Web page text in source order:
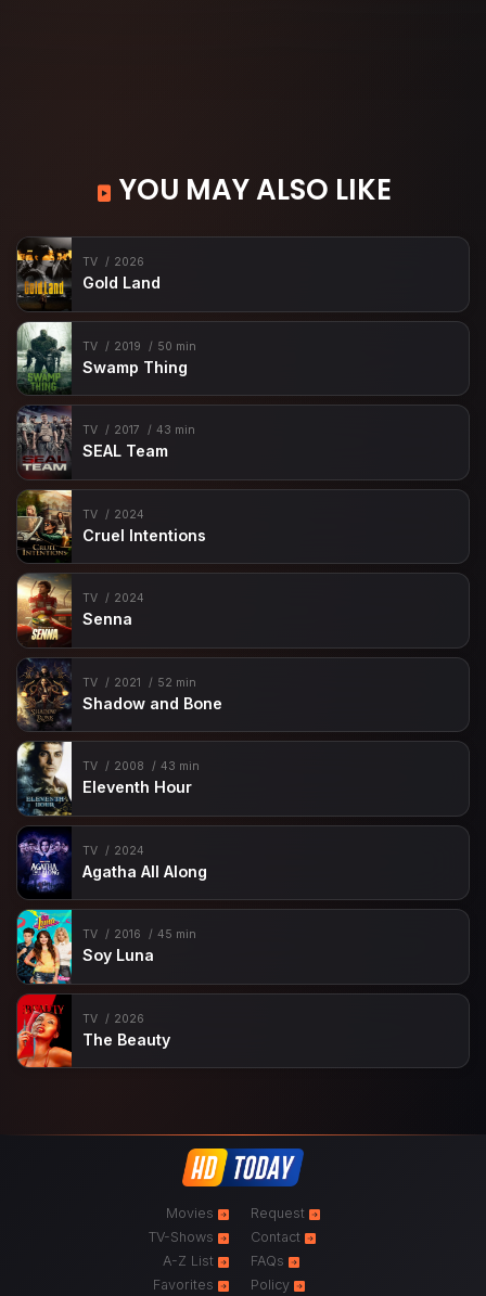
YOU MAY ALSO LIKE
TV 2026
Gold Land
TV 2019 50 min
Swamp Thing
TV 2017 43 min
SEAL Team
TV 2024
Cruel Intentions
TV 2024
Senna
TV 2021 52 min
Shadow and Bone
TV 2008 43 min
Eleventh Hour
TV 2024
Agatha All Along
TV 2016 45 min
Soy Luna
TV 2026
The Beauty
Movies
TV-Shows
A-Z List
Favorites
Request
Contact
FAQs
Policy